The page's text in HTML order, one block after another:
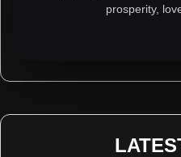
prosperity,